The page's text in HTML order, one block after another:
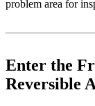
problem area for
Enter the
Reversible